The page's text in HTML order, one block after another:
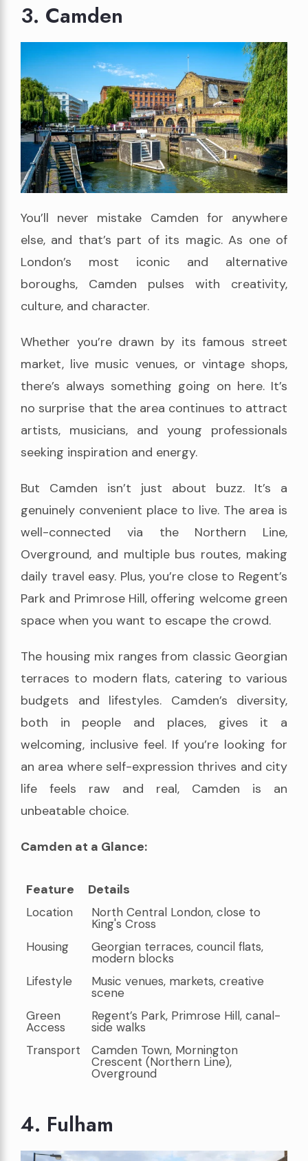
3. Camden
You’ll never mistake Camden for anywhere
else, and that’s part of its magic. As one of
London’s most iconic and alternative
boroughs, Camden pulses with creativity,
culture, and character.
Whether you’re drawn by its famous street
market, live music venues, or vintage shops,
there’s always something going on here. It’s
no surprise that the area continues to attract
artists, musicians, and young professionals
seeking inspiration and energy.
But Camden isn’t just about buzz. It’s a
genuinely convenient place to live. The area is
well-connected via the Northern Line,
Overground, and multiple bus routes, making
daily travel easy. Plus, you’re close to Regent’s
Park and Primrose Hill, offering welcome green
space when you want to escape the crowd.
The housing mix ranges from classic Georgian
terraces to modern flats, catering to various
budgets and lifestyles. Camden’s diversity,
both in people and places, gives it a
welcoming, inclusive feel. If you’re looking for
an area where self-expression thrives and city
life feels raw and real, Camden is an
unbeatable choice.
Camden at a Glance:
Feature
Details
Feature
Details
Location North Central London, close to
King's Cross
Housing
Georgian terraces, council flats,
modern blocks
Lifestyle
Music venues, markets, creative
scene
Green
Access
Regent’s Park, Primrose Hill, canal-
side walks
Transport
Camden Town, Mornington
Crescent (Northern Line),
Overground
4. Fulham